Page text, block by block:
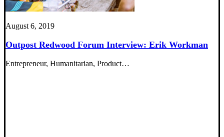
August 6, 2019
Outpost Redwood Forum Interview: Erik Workman
Entrepreneur, Humanitarian, Product…